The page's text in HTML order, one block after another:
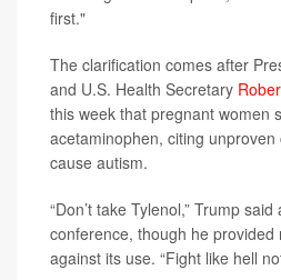
first."
The clarification comes after
and U.S. Health Secretary
this week that pregnant women
acetaminophen, citing
cause autism.
“Don’t take Tylenol,” Trump
conference, though he provided
against its use. “Fight like hell